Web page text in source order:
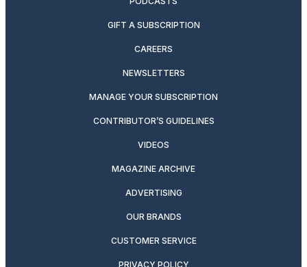
GIFT A SUBSCRIPTION
CAREERS
NEWSLETTERS
MANAGE YOUR SUBSCRIPTION
CONTRIBUTOR’S GUIDELINES
VIDEOS
MAGAZINE ARCHIVE
ADVERTISING
OUR BRANDS
CUSTOMER SERVICE
PRIVACY POLICY